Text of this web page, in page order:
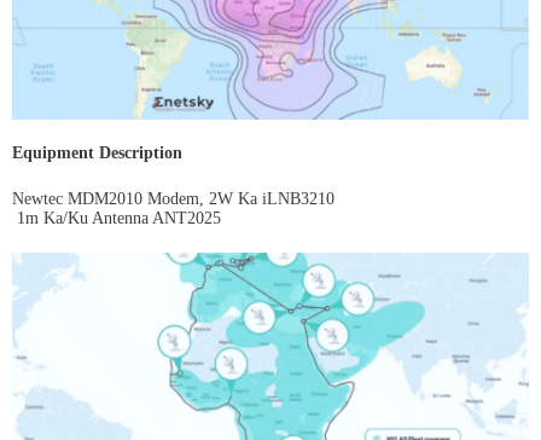
Equipment Description
Newtec MDM2010 Modem, 2W Ka iLNB3210
1m Ka/Ku Antenna ANT2025